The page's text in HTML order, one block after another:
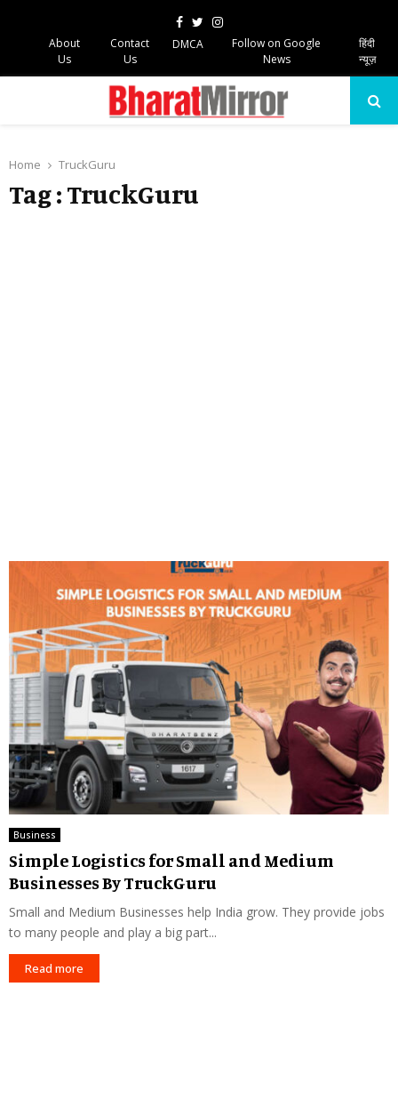
Facebook
TwitterInstagram
About
Us
Contact
Us
DMCA
Follow on Google
News
हिंदी
न्यूज़
Home TruckGuru
Tag : TruckGuru
Business
Simple Logistics for Small and Medium
Businesses By TruckGuru
Small and Medium Businesses help India grow. They provide jobs
to many people and play a big part...
Read more